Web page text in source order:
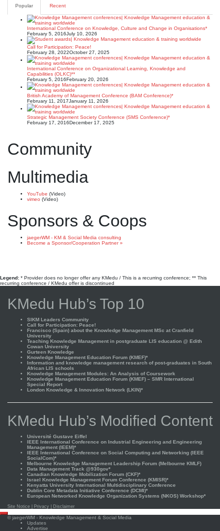
Popular Recent
International Conference on Knowledge, Culture and Change in Organisations*
February 5, 2016July 10, 2026
Call for Participation: Peace!
February 28, 2022October 27, 2025
International Conference on Organizational Learning, Knowledge and
Capabilities (OLKC)**
February 5, 2016February 20, 2026
British Academy of Management Conference (BAM Conference)*
February 11, 2017January 11, 2026
Strategic Management Society Conference (SMS Conference)*
February 17, 2016December 17, 2025
Community
Multimedia
YouTube (Video)
vimeo (Video)
Sponsors & Coops
jaegerWM - KM & Social Media consulting
Become a Sponsor/Cooperation Partner »
Legend: * Provider does no longer offer any KMedu / This is a recurring conference; ** This
recurring conference / KMedu offer is discontinued
KMedu Hub’s Top 10
SIKM Leaders Community
Call for Participation: Peace!
Francisco (Spain) about the Knowledge Management MSc at Cranfield
University
Teaching Knowledge Management in postgraduate LIS education @ Edith
Cowan University
Gurteen Knowledge
Knowledge Management Education Forum (KMEF)*
Information and knowledge management research of post-graduates in South
African LIS schools
Knowledge Management Modules: An Analysis of Coursework
Knowledge Management Education Forum (KMEF) – SMR International
Special Report
London Knowledge & Innovation Network (LKIN)*
KMedu Hub’s Modified Content
Université Gustave Eiffel
IEEE International Conference on Industrial Engineering and Engineering
Management (IEEM)*
IEEE International Conference on Social Computing and Networking (IEEE
SocialCom)*
Melbourne Knowledge Management Leadership Forum (Melbourne KMLF)
Data Management Track @930gov*
Canadian Knowledge Mobilization Forum (CKF)*
Israel Knowledge Management Forum Conference (KMISR)*
Kenyatta University International Multidisciplinary Conference
Dublin Core Metadata Initiative Conference (DCMI)*
European Networked Knowledge Organization Systems (NKOS) Workshop*
Site Notice Privacy Disclaimer
Scroll
© jaegerWM - Knowledge Management & Social Media
Updates
Advertise